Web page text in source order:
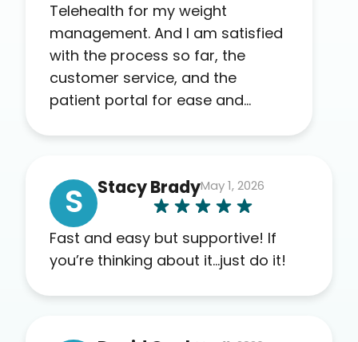
Telehealth for my weight
management. And I am satisfied
with the process so far, the
customer service, and the
patient portal for ease and
prescribing anything. I have zero
complaints so far. My insurance
company’s marketplace
connected me to Agile, and I will
others as well.
S Stacy BradyMay 1, 2026
Fast and easy but supportive! If
you’re thinking about it…just do it!